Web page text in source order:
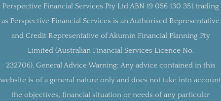
Perspective Financial Services Pty Ltd ABN 19 056 130 351 trading
as Perspective Financial Services is an Authorised Representative
and Credit Representative of Akumin Financial Planning Pty
Limited (Australian Financial Services Licence No.
232706). General Advice Warning: Any advice contained in this
website is of a general nature only and does not take into account
the objectives, financial situation or needs of any particular